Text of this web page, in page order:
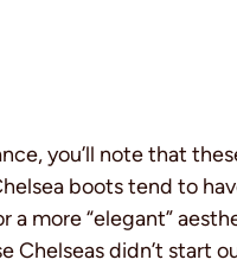
you’ll note that
boots tend to
a more “elegant”
Chelseas didn’t start